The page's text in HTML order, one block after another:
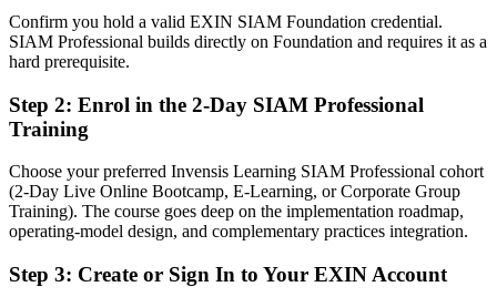
Fluent in governing multiple suppliers and connecting them to end-
to-end service outcomes
Before
credential
Now you have
Jordanian and global employers
Confirm you hold a valid EXIN SIAM Foundation credential.
SIAM Professional builds directly on Foundation and requires it as a
hard prerequisite.
Step 2: Enrol in the 2-Day SIAM Professional
Training
Choose your preferred Invensis Learning SIAM Professional cohort
(2-Day Live Online Bootcamp, E-Learning, or Corporate Group
Training). The course goes deep on the implementation roadmap,
operating-model design, and complementary practices integration.
Step 3: Create or Sign In to Your EXIN Account